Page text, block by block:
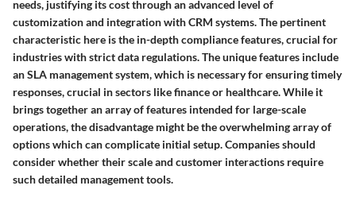
needs, justifying its cost through an advanced level of
customization and integration with CRM systems. The pertinent
characteristic here is the in-depth compliance features, crucial for
industries with strict data regulations. Theunique features include
an SLA management system, which is necessary for ensuring timely
responses, crucial in sectors like finance or healthcare. While it
brings together an array of features intended for large-scale
operations, thedisadvantage might be the overwhelming array of
options which can complicate initial setup. Companies should
consider whether their scale and customer interactions require
such detailed management tools.